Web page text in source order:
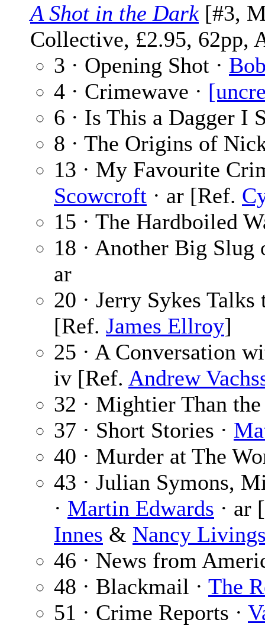
A Shot in the Dark[#3,
Collective, £2.95, 62pp,
3 · Opening Shot ·
4 · Crimewave ·
6 · Is This a Dagger I
8 · The Origins of
13 · My Favourite
Scowcroft · ar [Ref.
15 · The Hardboiled
18 · Another Big
ar
20 · Jerry Sykes
[Ref. James Ellroy]
25 · A Conversation
iv [Ref. Andrew
32 · Mightier Than
37 · Short Stories ·
40 · Murder at The
43 · Julian Symons,
· Martin Edwards · ar
Innes & Nancy
46 · News from
48 · Blackmail · The
51 · Crime Reports ·